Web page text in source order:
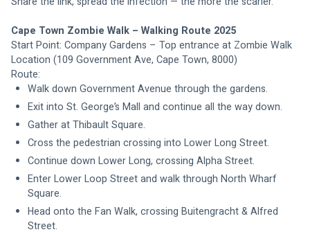
Cape Town Zombie Walk – Walking Route 2025
Start Point: Company Gardens – Top entrance at Zombie Walk
Location (109 Government Ave, Cape Town, 8000)
Route:
Walk down Government Avenue through the gardens.
Exit into St. George’s Mall and continue all the way down.
Gather at Thibault Square.
Cross the pedestrian crossing into Lower Long Street.
Continue down Lower Long, crossing Alpha Street.
Enter Lower Loop Street and walk through North Wharf
Square.
Head onto the Fan Walk, crossing Buitengracht & Alfred
Street.